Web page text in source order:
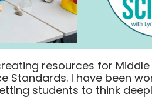
resources for
Standards. I have been
students to think